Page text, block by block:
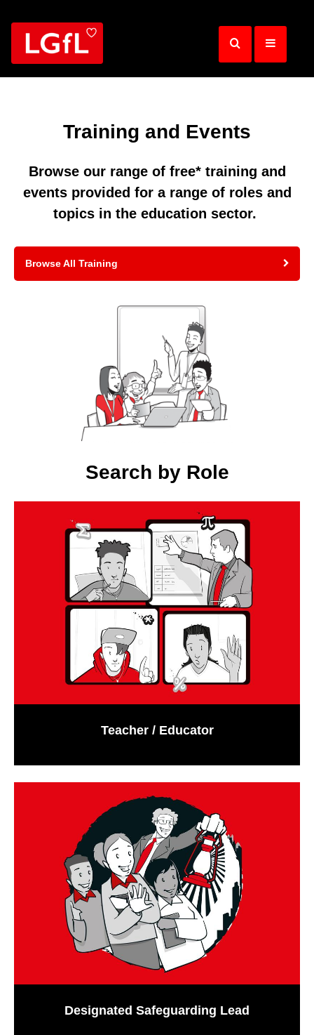
main
Training and Events
Browse our range of free* training and
events provided for a range of roles and
topics in the education sector.
Browse All Training
Search by Role
Teacher / Educator
Designated Safeguarding Lead